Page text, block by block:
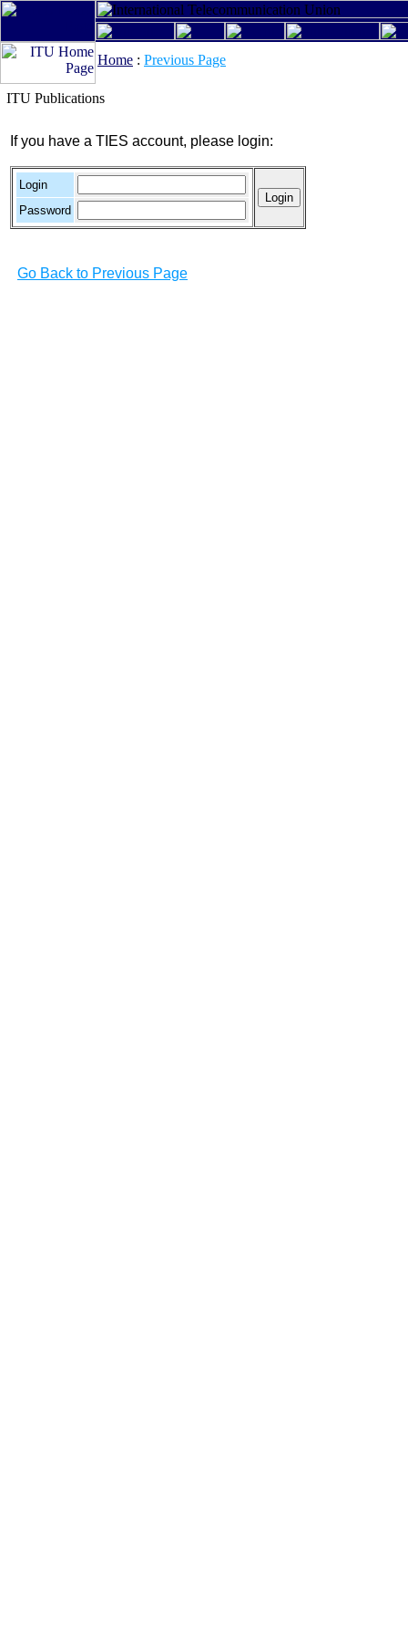
Home : Previous Page
ITU Publications
If you have a TIES account, please login:
Login
Password
Go Back to Previous Page